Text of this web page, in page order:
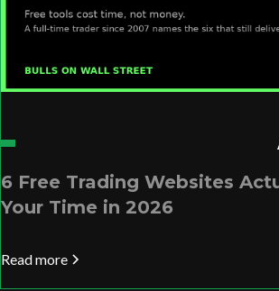
6 Free Trading Websites
Your Time in 2026
Read more